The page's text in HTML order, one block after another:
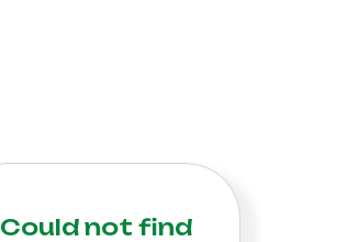
Could not find